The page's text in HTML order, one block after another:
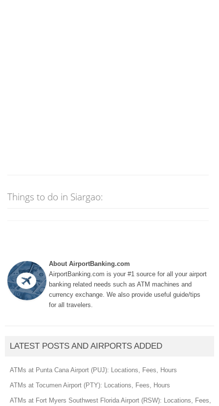
Things to do in Siargao:
About AirportBanking.com
AirportBanking.com is your #1 source for all your airport
banking related needs such as ATM machines and
currency exchange. We also provide useful guide/tips
for all travelers.
LATEST POSTS AND AIRPORTS ADDED
ATMs at Punta Cana Airport (PUJ): Locations, Fees, Hours
ATMs at Tocumen Airport (PTY): Locations, Fees, Hours
ATMs at Fort Myers Southwest Florida Airport (RSW): Locations, Fees,